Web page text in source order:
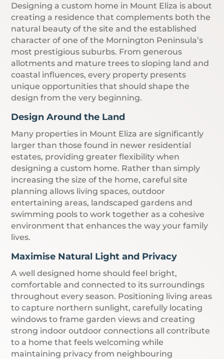
Designing a custom home in Mount Eliza is about
creating a residence that complements both the
natural beauty of the site and the established
character of one of the Mornington Peninsula’s
most prestigious suburbs. From generous
allotments and mature trees to sloping land and
coastal influences, every property presents
unique opportunities that should shape the
design from the very beginning.
Design Around the Land
Many properties in Mount Eliza are significantly
larger than those found in newer residential
estates, providing greater flexibility when
designing a custom home. Rather than simply
increasing the size of the home, careful site
planning allows living spaces, outdoor
entertaining areas, landscaped gardens and
swimming pools to work together as a cohesive
environment that enhances the way your family
lives.
Maximise Natural Light and Privacy
A well designed home should feel bright,
comfortable and connected to its surroundings
throughout every season. Positioning living areas
to capture northern sunlight, carefully locating
windows to frame garden views and creating
strong indoor outdoor connections all contribute
to a home that feels welcoming while
maintaining privacy from neighbouring